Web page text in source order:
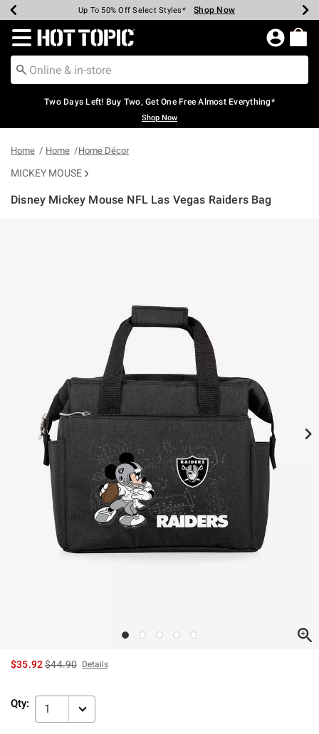
Earn Hot Cash Every $40 Spent* Shop Now
Up To 50% Off Select Styles* Shop Now
Up To 40% Off Backpacks* Shop Now
Up To 60% Off Clearance* Shop Now
Free Pickup In-Store* Shop Now
Free Shipping Over $75* Shop Now
Redirect to Hot Topic Home Page
Two Days Left! Buy Two, Get One Free Almost Everything*
Shop Now
Home Home Home Décor
MICKEY MOUSE
Disney Mickey Mouse NFL Las Vegas Raiders Bag
$35.92is sales price, the original price is
$44.90 Details
Qty: 1